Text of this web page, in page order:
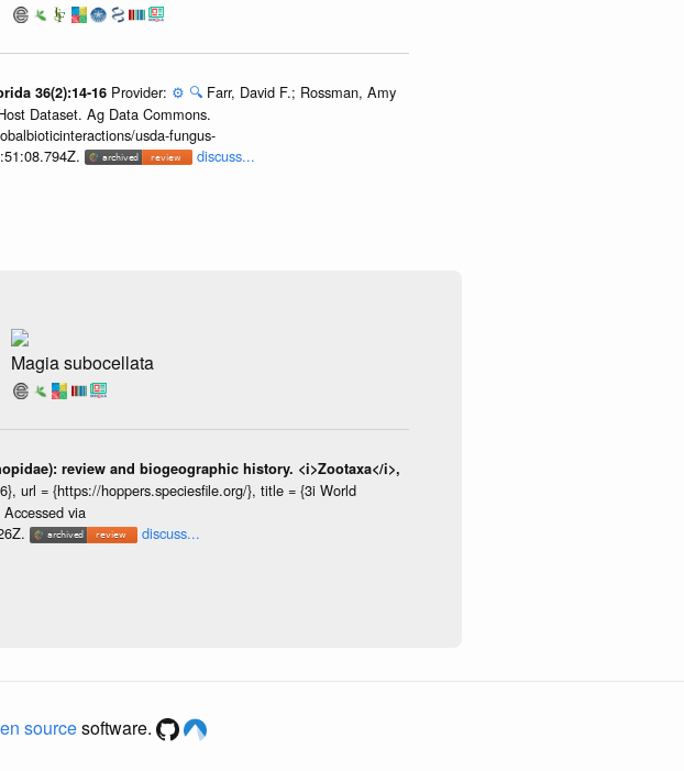
36(2):14-16 Provider: ⚙️ 🔍 Farr, David F.; Rossman, Amy
Dataset. Ag Data Commons.
usda-fungus-
discuss...
Magia subocellata
review and biogeographic history. <i>Zootaxa</i>,
url = {https://hoppers.speciesfile.org/}, title = {3i World
via
discuss...
sourcesoftware.